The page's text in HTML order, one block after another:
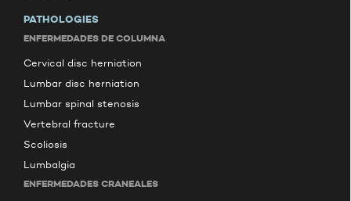
PATHOLOGIES
ENFERMEDADES DE COLUMNA
Cervical disc herniation
Lumbar disc herniation
Lumbar spinal stenosis
Vertebral fracture
Scoliosis
Lumbalgia
ENFERMEDADES CRANEALES